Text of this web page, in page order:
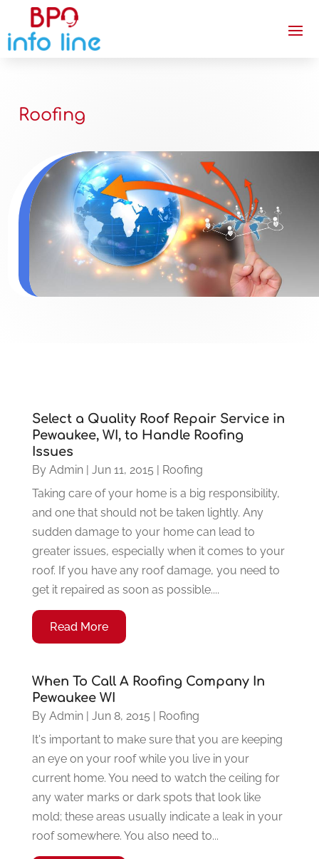
Roofing
Select a Quality Roof Repair Service in
Pewaukee, WI, to Handle Roofing
Issues
By Admin| Jun 11, 2015 | Roofing
Taking care of your home is a big responsibility,
and one that should not be taken lightly. Any
sudden damage to your home can lead to
greater issues, especially when it comes to your
roof. If you have any roof damage, you need to
get it repaired as soon as possible....
Read More
When To Call A Roofing Company In
Pewaukee WI
By Admin| Jun 8, 2015 | Roofing
It's important to make sure that you are keeping
an eye on your roof while you live in your
current home. You need to watch the ceiling for
any water marks or dark spots that look like
mold; these areas usually indicate a leak in your
roof somewhere. You also need to...